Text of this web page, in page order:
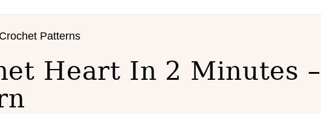
Crochet Patterns
Heart In 2 Minutes –